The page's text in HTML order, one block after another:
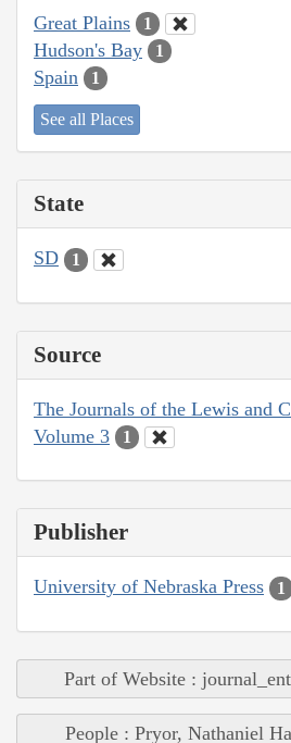
Great Plains 1
Hudson's Bay 1
Spain 1
See all Places
State
SD 1
Source
The Journals of the Lewis and
Volume 3
1
Publisher
University of Nebraska Press 1
Part of Website :
People : Pryor, Nathaniel